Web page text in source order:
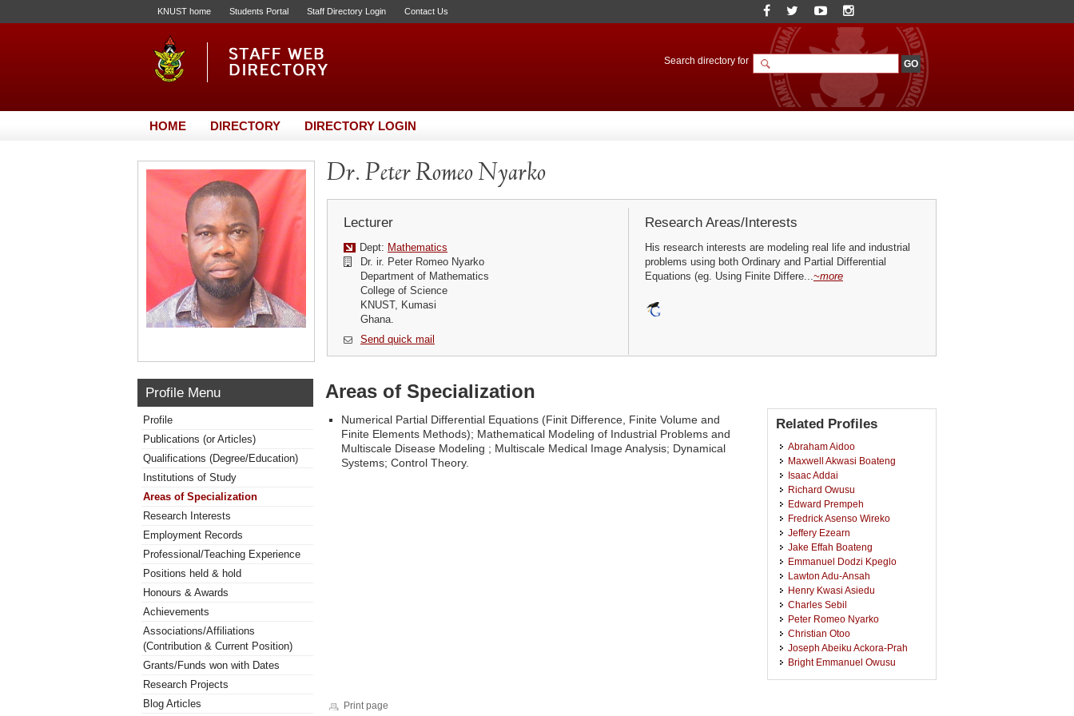
KNUST home Students Portal Staff Directory Login Contact Us
Search directory for
HOME DIRECTORY DIRECTORY LOGIN
Dr. Peter Romeo Nyarko
Lecturer
Dept: Mathematics
Dr. ir. Peter Romeo Nyarko
Department of Mathematics
College of Science
KNUST, Kumasi
Ghana.
Send quick mail
Research Areas/Interests
His research interests are modeling real life and industrial
problems using both Ordinary and Partial Differential
Equations (eg. Using Finite Differe...~more
Profile Menu
Profile
Publications (or Articles)
Qualifications (Degree/Education)
Institutions of Study
Areas of Specialization
Research Interests
Employment Records
Professional/Teaching Experience
Positions held & hold
Honours & Awards
Achievements
Associations/Affiliations
(Contribution & Current Position)
Grants/Funds won with Dates
Research Projects
Blog Articles
Areas of Specialization
Numerical Partial Differential Equations (Finit Difference, Finite Volume and
Finite Elements Methods); Mathematical Modeling of Industrial Problems and
Multiscale Disease Modeling ; Multiscale Medical Image Analysis; Dynamical
Systems; Control Theory.
Related Profiles
Abraham Aidoo
Maxwell Akwasi Boateng
Isaac Addai
Richard Owusu
Edward Prempeh
Fredrick Asenso Wireko
Jeffery Ezearn
Jake Effah Boateng
Emmanuel Dodzi Kpeglo
Lawton Adu-Ansah
Henry Kwasi Asiedu
Charles Sebil
Peter Romeo Nyarko
Christian Otoo
Joseph Abeiku Ackora-Prah
Bright Emmanuel Owusu
Print page